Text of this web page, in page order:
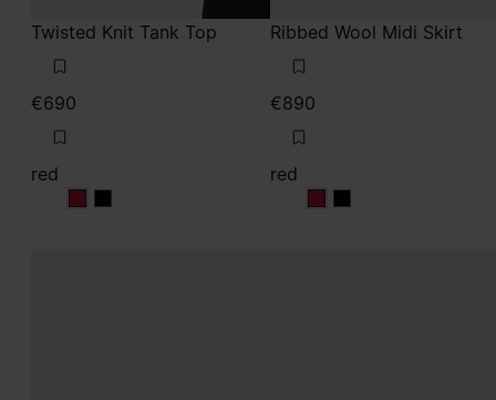
Twisted Knit Tank Top
€690
red
redred
Ribbed Wool Midi Skirt
€890
red
redred